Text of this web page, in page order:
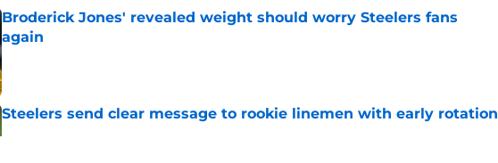
Broderick Jones' revealed weight should worry Steelers fans
again
Published by on Invalid Date
Steelers send clear message to rookie linemen with early rotation